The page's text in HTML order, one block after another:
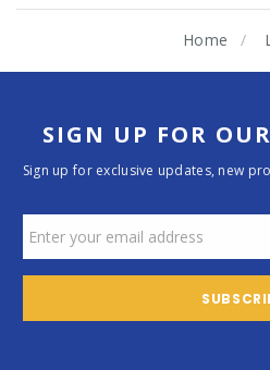
Home
SIGN UP FOR
Sign up for exclusive updates, new